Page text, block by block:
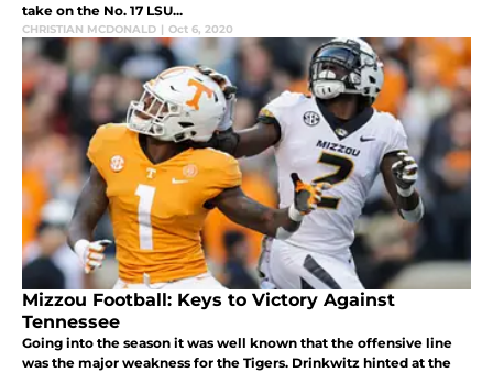
take on the No. 17 LSU...
CHRISTIAN MCDONALD | Oct 6, 2020
Mizzou Football: Keys to Victory Against
Tennessee
Going into the season it was well known that the offensive line
was the major weakness for the Tigers. Drinkwitz hinted at the